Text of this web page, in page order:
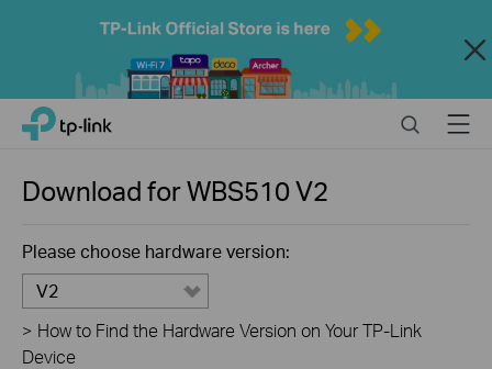
Close
Click
navigation
TP-Link, Reliably Smart SearchMenu
Download forWBS510V2
Please choose hardware version:
V2
> How to Find the Hardware Version on Your TP-Link
Device